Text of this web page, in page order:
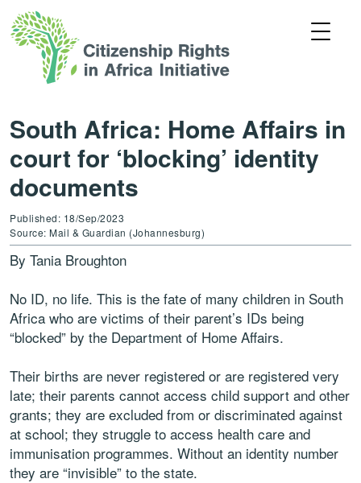
South Africa: Home Affairs in
court for ‘blocking’ identity
documents
Published: 18/Sep/2023
Source: Mail & Guardian (Johannesburg)
By Tania Broughton
No ID, no life. This is the fate of many children in South
Africa who are victims of their parent’s IDs being
“blocked” by the Department of Home Affairs.
Their births are never registered or are registered very
late; their parents cannot access child support and other
grants; they are excluded from or discriminated against
at school; they struggle to access health care and
immunisation programmes. Without an identity number
they are “invisible” to the state.